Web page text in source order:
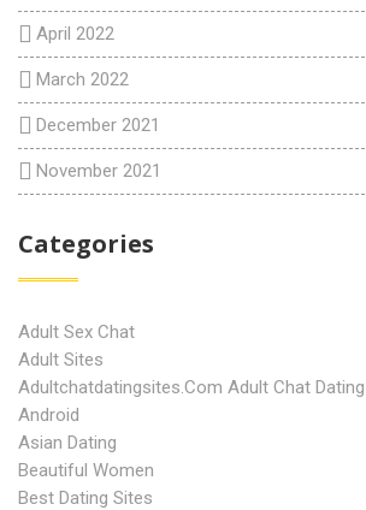
April 2022
March 2022
December 2021
November 2021
Categories
Adult Sex Chat
Adult Sites
Adultchatdatingsites.com Adult Chat
Android
Asian Dating
Beautiful Women
Best Dating Sites